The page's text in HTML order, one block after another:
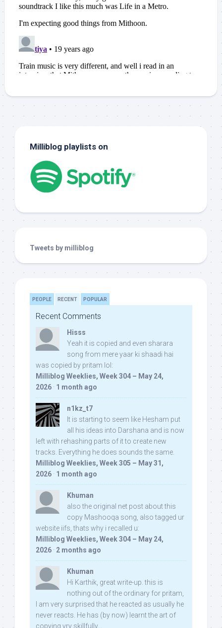
Milliblog playlists on
Tweets by milliblog
PEOPLE RECENT POPULAR
Recent Comments
Hisss
Yeah it is copied and even sharara
song from mere yaar ki shaadi hai
was copied by pritam lol:
Milliblog Weeklies, Week 304 – May 24,
2026 · 1 month ago
n1kz_t7
It is starting to seem like Hesham put
all his ideas into Darshana and is now
left with rehashing parts of it to create new
tracks. Everything he does sounds the same.
Milliblog Weeklies, Week 305 – May 31,
2026 · 1 month ago
Khuman
also the original net post about this
copy Mashooqa song, also tagged ur
website iifs, thats why i recalled u:
Milliblog Weeklies, Week 304 – May 24,
2026 · 2 months ago
Khuman
Hi Karthik, great write-up. this is
nothing out of the ordinary for pritam,
I am very surprised that he reacted as usually he
never reacts. He has (by now) learnt the art of
copying vry skillfully...